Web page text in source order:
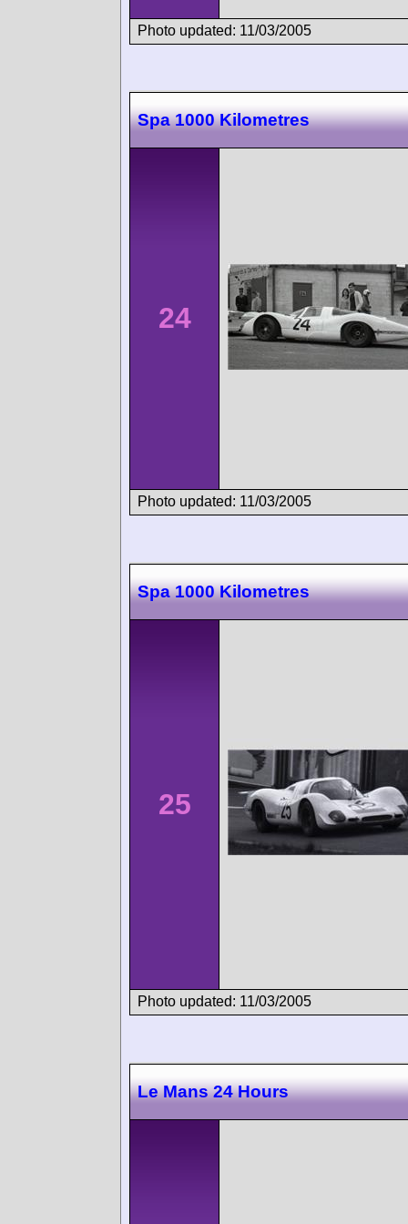
Photo updated: 11/03/2005
Spa 1000 Kilometres
24
Photo updated: 11/03/2005
Spa 1000 Kilometres
25
Photo updated: 11/03/2005
Le Mans 24 Hours